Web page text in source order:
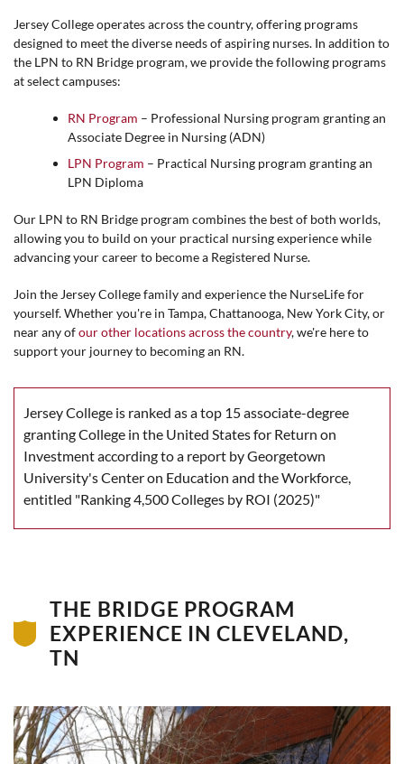
Jersey College operates across the country, offering programs
designed to meet the diverse needs of aspiring nurses. In addition to
the LPN to RN Bridge program, we provide the following programs
at select campuses:
RN Program – Professional Nursing program granting an
Associate Degree in Nursing (ADN)
LPN Program – Practical Nursing program granting an
LPN Diploma
Our LPN to RN Bridge program combines the best of both worlds,
allowing you to build on your practical nursing experience while
advancing your career to become a Registered Nurse.
Join the Jersey College family and experience the NurseLife for
yourself. Whether you're in Tampa, Chattanooga, New York City,or
near any ofour other locations across the country, we're here to
support your journey to becoming an RN.
Jersey College is ranked as a top 15 associate-degree
granting College in the United States for Return on
Investment according to a report by Georgetown
University's Center on Education and the Workforce,
entitled "Ranking 4,500 Colleges by ROI (2025)"
THE BRIDGE PROGRAM
EXPERIENCE IN CLEVELAND,
TN